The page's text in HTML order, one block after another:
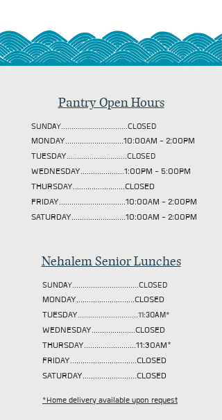
Pantry Open Hours
SUNDAY................................CLOSED
MONDAY............................10:00AM - 2:00PM
TUESDAY.............................CLOSED
WEDNESDAY.....................1:00PM - 5:00PM
THURSDAY.........................CLOSED
FRIDAY................................10:00AM - 2:00PM
SATURDAY..........................10:00AM - 2:00PM
Nehalem Senior Lunches
SUNDAY................................CLOSED
MONDAY............................CLOSED
TUESDAY.............................11:30AM*
WEDNESDAY.....................CLOSED
THURSDAY.........................11:30AM*
FRIDAY................................CLOSED
SATURDAY..........................CLOSED
*Home delivery available upon request